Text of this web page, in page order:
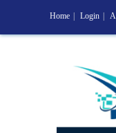
Home Login